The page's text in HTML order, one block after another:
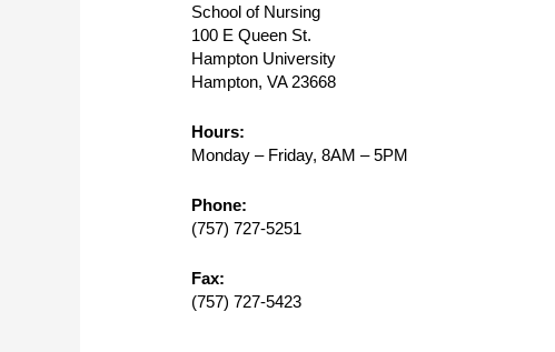
School of Nursing
100 E Queen St.
Hampton University
Hampton, VA 23668
Hours:
Monday – Friday, 8AM – 5PM
Phone:
(757) 727-5251
Fax:
(757) 727-5423